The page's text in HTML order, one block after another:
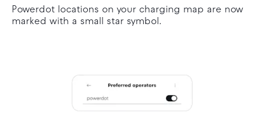
Powerdot locations on your charging map are now
marked with a small star symbol.